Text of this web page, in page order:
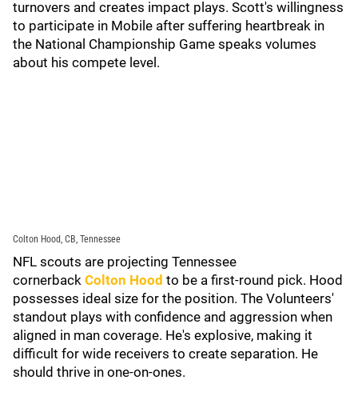
turnovers and creates impact plays. Scott's willingness
to participate in Mobile after suffering heartbreak in
the National Championship Game speaks volumes
about his compete level.
Colton Hood, CB, Tennessee
NFL scouts are projecting Tennessee
cornerback Colton Hood to be a first-round pick. Hood
possesses ideal size for the position. The Volunteers'
standout plays with confidence and aggression when
aligned in man coverage. He's explosive, making it
difficult for wide receivers to create separation. He
should thrive in one-on-ones.